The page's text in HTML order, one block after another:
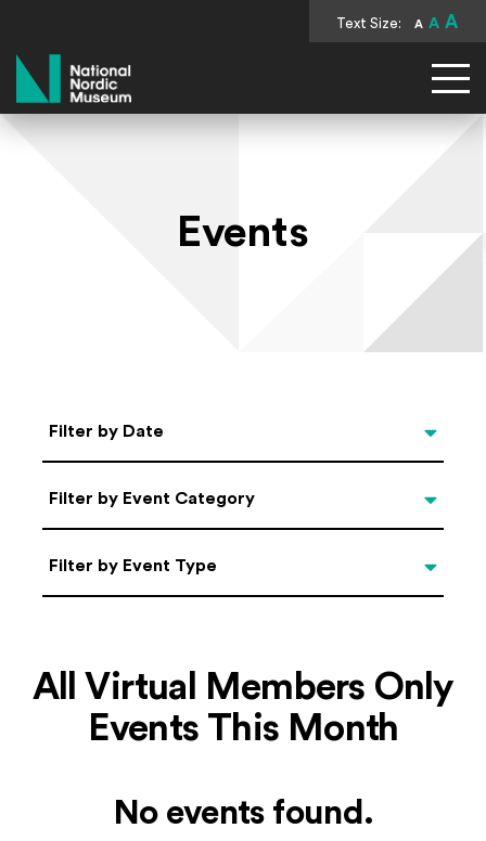
Text Size: A A A
National Nordic Museum
Events
Select Date
Filter by Date
Categories
Filter by Event Category
Filter by Event Type
Filter by Event Type
All Virtual Members Only
Events This Month
No events found.